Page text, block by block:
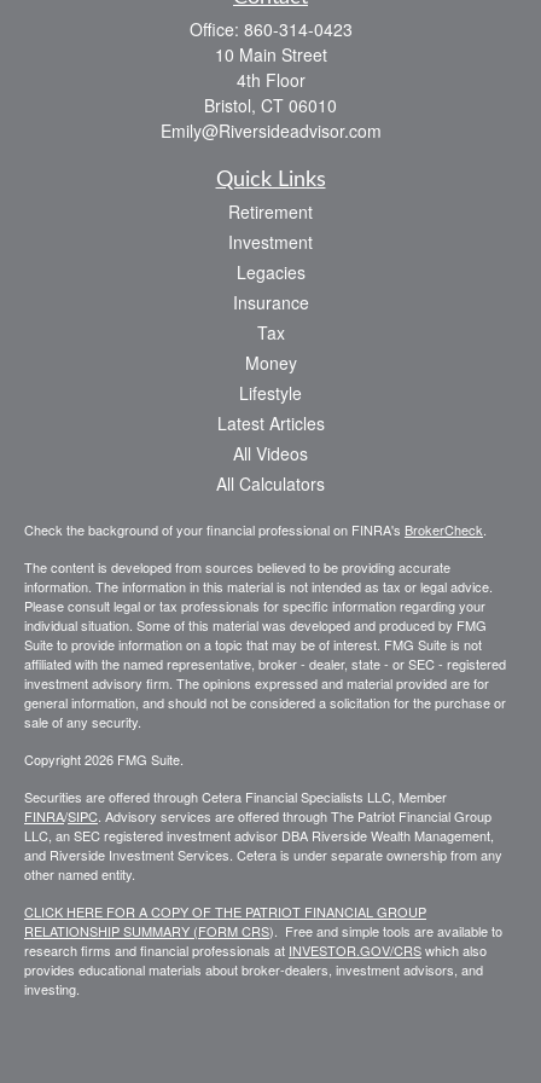
Office: 860-314-0423
10 Main Street
4th Floor
Bristol, CT 06010
Emily@Riversideadvisor.com
Quick Links
Retirement
Investment
Legacies
Insurance
Tax
Money
Lifestyle
Latest Articles
All Videos
All Calculators
Check the background of your financial professional on FINRA's BrokerCheck
The content is developed from sources believed to be providing accurate
information. The information in this material is not intended as tax or legal advice.
Please consult legal or tax professionals for specific information regarding your
individual situation. Some of this material was developed and produced by FMG
Suite to provide information on a topic that may be of interest. FMG Suite is not
affiliated with the named representative, broker - dealer, state - or SEC - registered
investment advisory firm. The opinions expressed and material provided are for
general information, and should not be considered a solicitation for the purchase or
sale of any security.
Copyright 2026 FMG Suite.
Securities are offered through Cetera Financial Specialists LLC, Member
FINRA/SIPC . Advisory services are offered through The Patriot Financial Group
LLC, an SEC registered investment advisor DBA Riverside Wealth Management,
and Riverside Investment Services. Cetera is under separate ownership from any
other named entity.
CLICK HERE FOR A COPY OF THE PATRIOT FINANCIAL GROUP
RELATIONSHIP SUMMARY (FORM CRS). Free and simple tools are available to
research firms and financial professionals at INVESTOR.GOV/CRSwhich also
provides educational materials about broker-dealers, investment advisors, and
investing.